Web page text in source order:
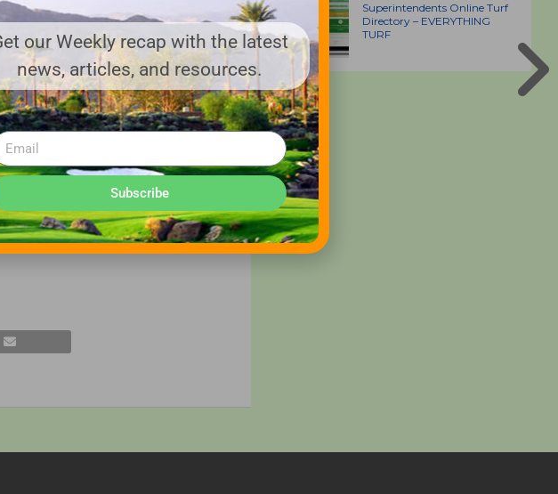
and finance businesses to
powerful brands such as Bell
Vehicles, Greenlee,
or other non-historical matters;
no obligation to update
may cause our actual results
2015-01-13
Superintendents Online Turf
Directory – EVERYTHING
TURF
our Weekly recap with the latest
news, articles, and resources.
Subscribe